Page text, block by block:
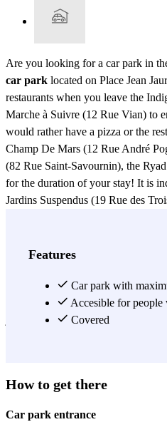
Are you looking for a car park in
car park located on Place Jean
restaurants when you leave the
Marche à Suivre (12 Rue Vian) to
would rather have a pizza or the
Champ De Mars (12 Rue André
(82 Rue Saint-Savournin), the
for the duration of your stay! It is
Jardins Suspendus (19 Rue des
walk from the Jean Jaurès car
or teachers at the Lycée Thiers (5
the Jean Jaurès car park. You
join the bus line 74 directly from
Features
Car park with
Accesible for
Covered
How to get there
Car park entrance